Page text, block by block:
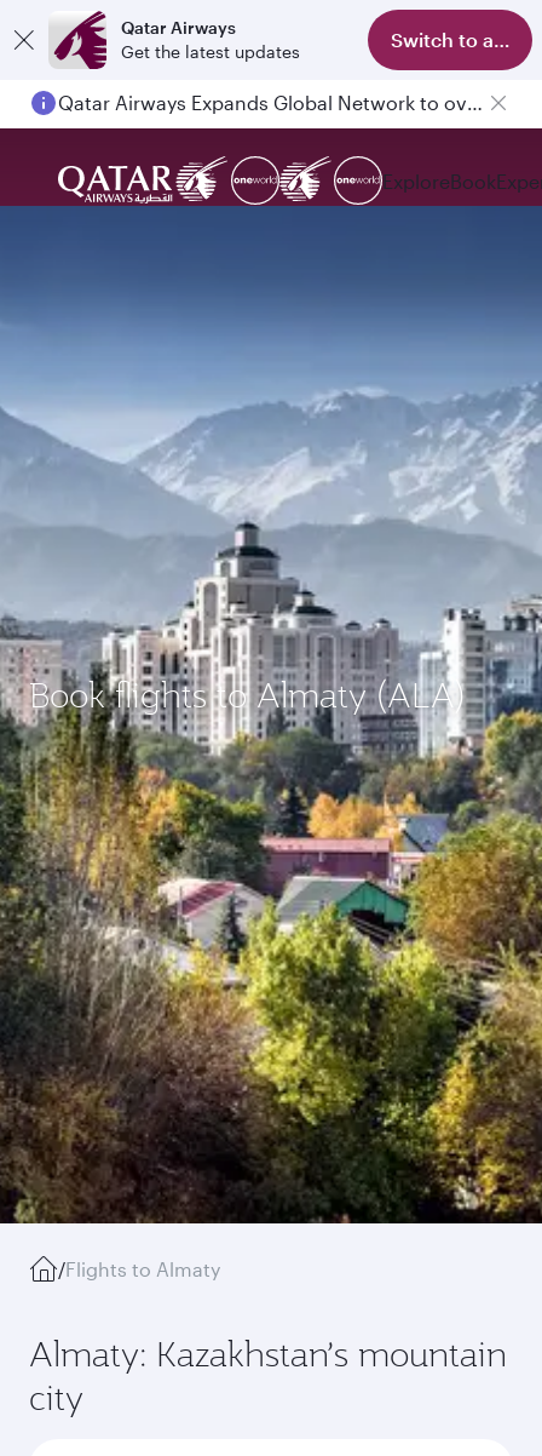
Qatar Airways
Get the latest updates
Switch to app
Qatar Airways Expands Global Network to over 160 Destinations
ExploreBook
Book flights to Almaty (ALA)
/Flights to Almaty
Almaty: Kazakhstan’s mountain
city